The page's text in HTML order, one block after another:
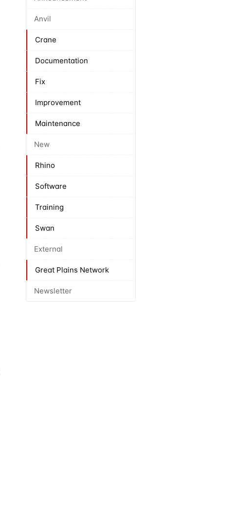
Anvil
Crane
Documentation
Fix
Improvement
Maintenance
New
Rhino
Software
Training
Swan
External
Great Plains Network
Newsletter